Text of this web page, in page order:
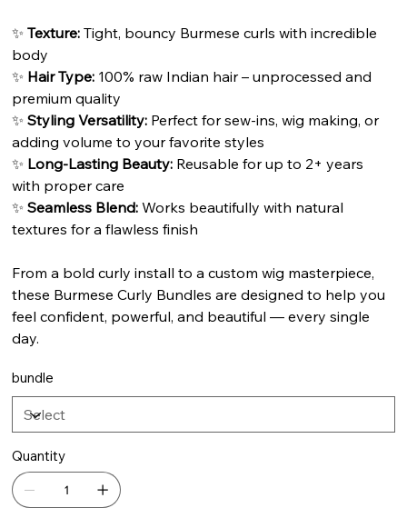
✨Texture: Tight, bouncy Burmese curls with incredible
body
✨ Hair Type: 100% raw Indian hair – unprocessed and
premium quality
✨Styling Versatility: Perfect for sew-ins, wig making, or
adding volume to your favorite styles
✨ Long-Lasting Beauty: Reusable for up to 2+ years
with proper care
✨Seamless Blend: Works beautifully with natural
textures for a flawless finish
From a bold curly install to a custom wig masterpiece,
these Burmese Curly Bundles are designed to help you
feel confident, powerful, and beautiful — every single
day.
bundle
Quantity